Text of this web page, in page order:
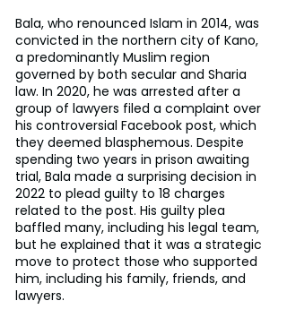
Bala, who renounced Islam in 2014, was
convicted in the northern city of Kano,
a predominantly Muslim region
governed by both secular and Sharia
law. In 2020, he was arrested after a
group of lawyers filed a complaint over
his controversial Facebook post, which
they deemed blasphemous. Despite
spending two years in prison awaiting
trial, Bala made a surprising decision in
2022 to plead guilty to 18 charges
related to the post. His guilty plea
baffled many, including his legal team,
but he explained that it was a strategic
move to protect those who supported
him, including his family, friends, and
lawyers.